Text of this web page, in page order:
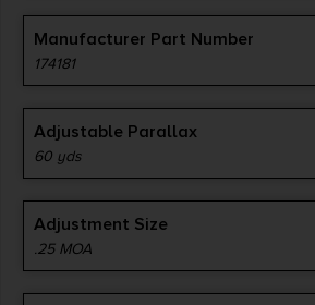
Manufacturer Part Number
174181
Adjustable Parallax
60 yds
Adjustment Size
.25 MOA